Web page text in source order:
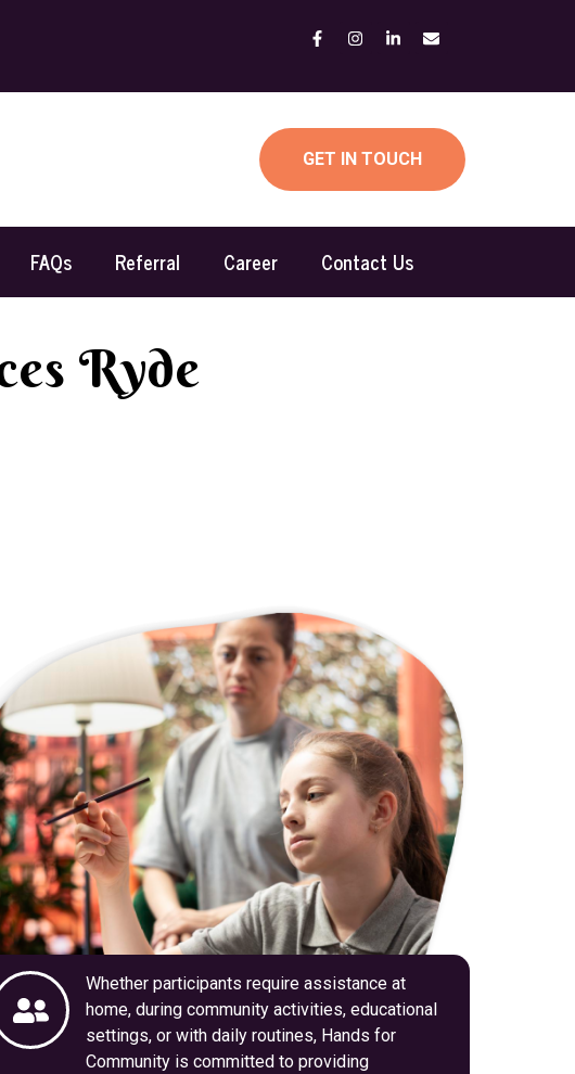
GET IN TOUCH
FAQs Referral Career Contact Us
Ryde
Whether participants require assistance at
home, during community activities, educational
settings, or with daily routines, Hands for
Community is committed to providing